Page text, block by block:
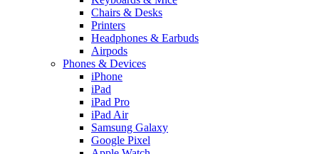
Chairs & Desks
Printers
Headphones & Earbuds
Airpods
Phones & Devices
iPhone
iPad
iPad Pro
iPad Air
Samsung Galaxy
Google Pixel